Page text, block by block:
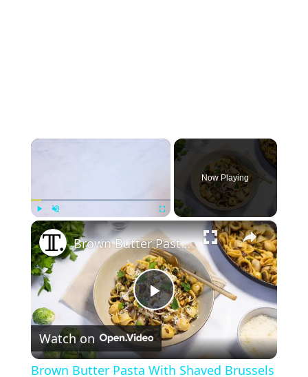
×
Play Unmute Fullscreen
Now Playing
×
P
l
Brown Butter Pasta With Shaved Brussels Sprouts Recipe
Watch on
Brown Butter Pasta With Shaved Brussels